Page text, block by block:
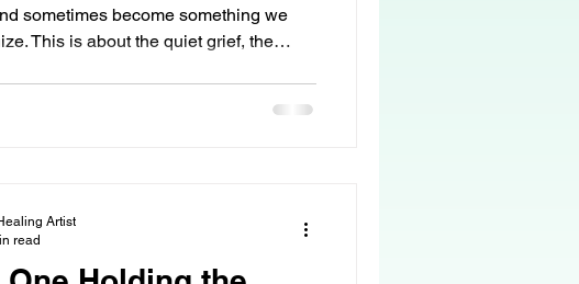
sometimes become something we
This is about the quiet grief, the
Artist
read